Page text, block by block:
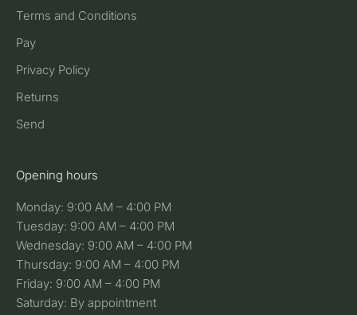
Terms and Conditions
Pay
Privacy Policy
Returns
Send
Opening hours
Monday: 9:00 AM – 4:00 PM
Tuesday: 9:00 AM – 4:00 PM
Wednesday: 9:00 AM – 4:00 PM
Thursday: 9:00 AM – 4:00 PM
Friday: 9:00 AM – 4:00 PM
Saturday: By appointment